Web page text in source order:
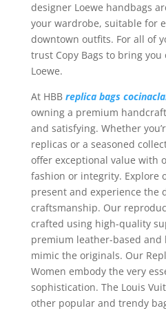
designer Loewe handbags
your wardrobe, suitable for
downtown outfits. For all of
trust Copy Bags to bring
Loewe.
At HBB replica bags
owning a premium
and satisfying. Whether
replicas or a seasoned
offer exceptional value with
fashion or integrity. Explore
present and experience the
craftsmanship. Our
crafted using high-quality
premium leather-based
mimic the originals. Our
Women embody the very
sophistication. The Louis
other popular and trendy